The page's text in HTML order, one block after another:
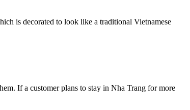
is decorated to look like a traditional Vietnamese
If a customer plans to stay in Nha Trang for more